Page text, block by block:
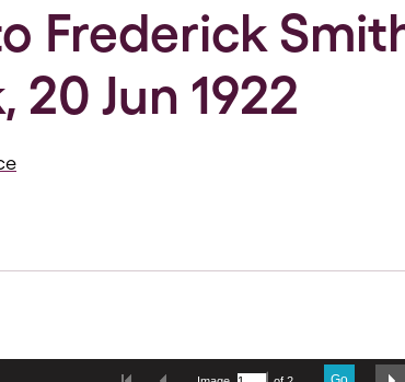
Frederick
20 Jun 1922